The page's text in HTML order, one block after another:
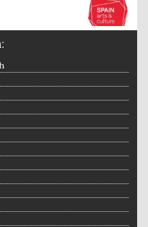
The Cervantes
Festival on-site
bookseller